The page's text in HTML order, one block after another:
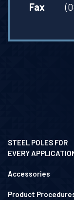
Fax
STEEL POLES FOR
EVERY
Accessories
Product